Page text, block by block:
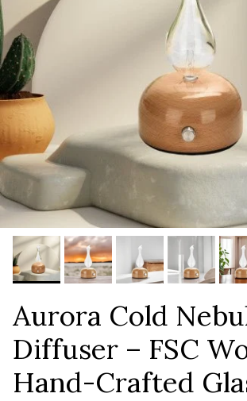
Aurora Cold
Diffuser – FSC
Hand-Crafted